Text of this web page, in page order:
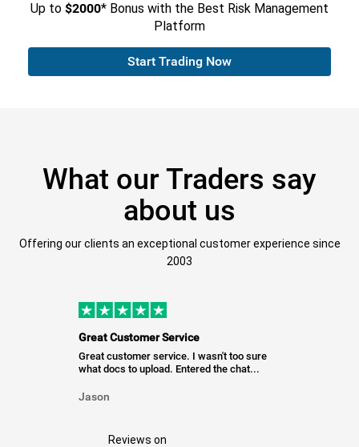
Up to $2000* Bonus with the Best Risk Management
Platform
Start Trading Now
What our Traders say
about us
Offering our clients an exceptional customer experience since
2003
Great Customer Service
Great customer service. I wasn't too sure
what docs to upload. Entered the chat...
Jason
Reviews on